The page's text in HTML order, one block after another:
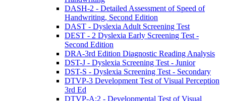
DASH-2 - Detailed Assessment of Speed of
Handwriting, Second Edition
DAST - Dyslexia Adult Screening Test
DEST - 2 Dyslexia Early Screening Test -
Second Edition
DRA-3rd Edition Diagnostic Reading Analysis
DST-J - Dyslexia Screening Test - Junior
DST-S - Dyslexia Screening Test - Secondary
DTVP-3 Development Test of Visual Perception
3rd Ed
DTVP-A:2 - Developmental Test of Visual